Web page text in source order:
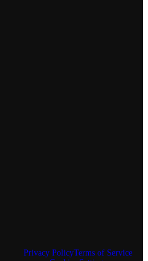
Privacy PolicyTerms of Service